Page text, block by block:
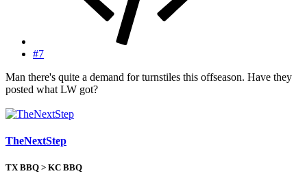
#7
Man there's quite a demand for turnstiles this offseason. Have they
posted what LW got?
TheNextStep
TX BBQ > KC BBQ